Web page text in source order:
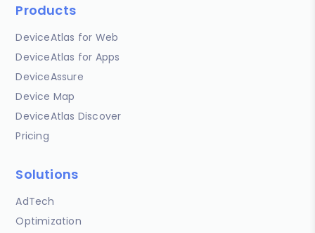
Products
DeviceAtlas for Web
DeviceAtlas for Apps
DeviceAssure
Device Map
DeviceAtlas Discover
Pricing
Solutions
AdTech
Optimization